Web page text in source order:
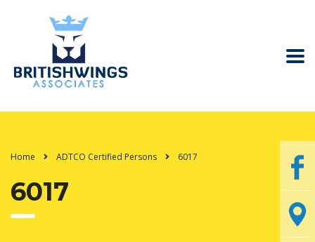
Home ADTCO Certified Persons 6017
6017